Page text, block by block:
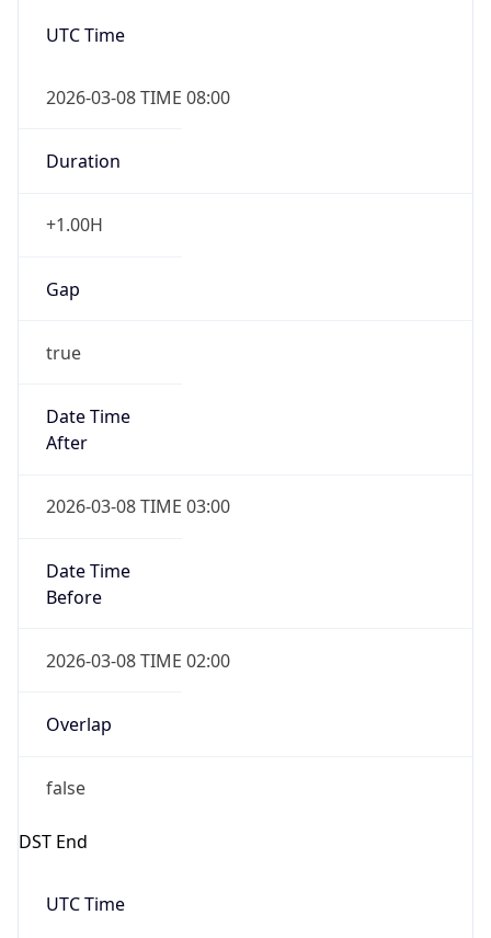
UTC Time
2026-03-08 TIME 08:00
Duration
+1.00H
Gap
true
Date Time
After
2026-03-08 TIME 03:00
Date Time
Before
2026-03-08 TIME 02:00
Overlap
false
DST End
UTC Time